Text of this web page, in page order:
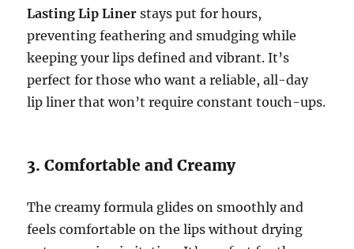
Lasting Lip Liner stays put for hours,
preventing feathering and smudging while
keeping your lips defined and vibrant. It’s
perfect for those who want a reliable, all-day
lip liner that won’t require constant touch-ups.
3. Comfortable and Creamy
The creamy formula glides on smoothly and
feels comfortable on the lips without drying